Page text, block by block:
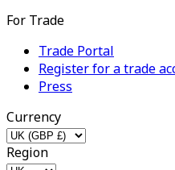
For Trade
Trade Portal
Register for a trade
Press
Currency
Region